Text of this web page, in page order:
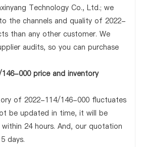
Technology Co., Ltd.; we
the channels and quality of 2022-
than any other customer. We
audits, so you can purchase
000 price and inventory
of 2022-114/146-000 fluctuates
be updated in time, it will be
24 hours. And, our quotation
days.